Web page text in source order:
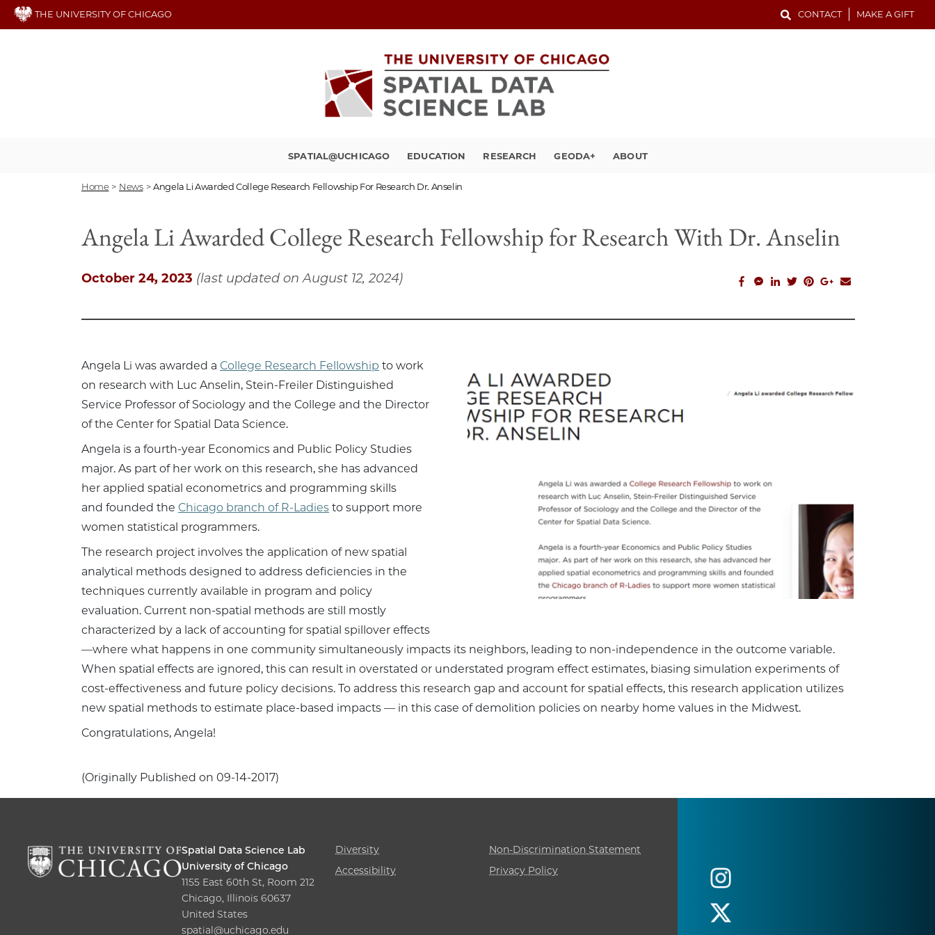
Skip
THE UNIVERSITY OF CHICAGO CONTACT MAKE A GIFT
SPATIAL@UCHICAGO EDUCATION RESEARCH GEODA+ ABOUT
Home > News > Angela Li Awarded College Research Fellowship For Research Dr. Anselin
Angela Li Awarded College Research Fellowship for Research With Dr. Anselin
October 24, 2023 (last updated on August 12, 2024) facebook_share
facebook_msg
linkedin
twitterpinterestgoogle_plus
email
Angela Li was awarded a College Research Fellowship to work
on research with Luc Anselin, Stein-Freiler Distinguished
Service Professor of Sociology and the College and the Director
of the Center for Spatial Data Science.
Angela is a fourth-year Economics and Public Policy Studies
major. As part of her work on this research, she has advanced
her applied spatial econometrics and programming skills
and founded the Chicago branch of R-Ladies to support more
women statistical programmers.
The research project involves the application of new spatial
analytical methods designed to address deficiencies in the
techniques currently available in program and policy
evaluation. Current non-spatial methods are still mostly
characterized by a lack of accounting for spatial spillover effects
—where what happens in one community simultaneously impacts its neighbors, leading to non-independence in the outcome variable.
When spatial effects are ignored, this can result in overstated or understated program effect estimates, biasing simulation experiments of
cost-effectiveness and future policy decisions. To address this research gap and account for spatial effects, this research application utilizes
new spatial methods to estimate place-based impacts — in this case of demolition policies on nearby home values in the Midwest.
Congratulations, Angela!
(Originally Published on 09-14-2017)
Spatial Data Science Lab
University of Chicago
1155 East 60th St, Room 212
Chicago, Illinois 60637
United States
spatial@uchicago.edu
Diversity
Non-Discrimination Statement
Accessibility
Privacy Policy